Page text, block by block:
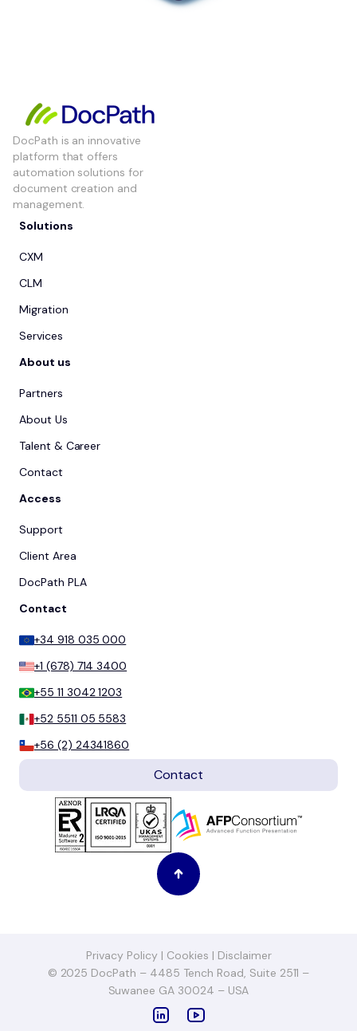
DocPath is an innovative
platform that offers
automation solutions for
document creation and
management.
Solutions
CXM
CLM
Migration
Services
About us
Partners
About Us
Talent & Career
Contact
Access
Support
Client Area
DocPath PLA
Contact
+34 918 035 000
+1 (678) 714 3400
+55 11 3042 1203
+52 5511 05 5583
+56 (2) 24341860
Contact
Privacy Policy | Cookies | Disclaimer
© 2025 DocPath – 4485 Tench Road, Suite 2511 –
Suwanee GA 30024 – USA